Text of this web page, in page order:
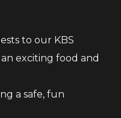
to our KBS
exciting food and
a safe, fun